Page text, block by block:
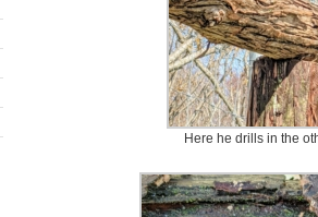
Here he drills in the